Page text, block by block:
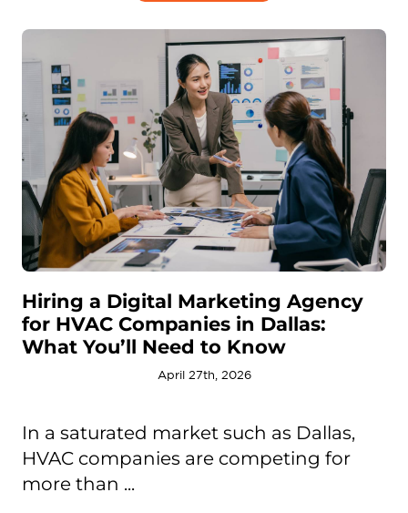
Hiring a Digital Marketing Agency
for HVAC Companies in Dallas:
What You’ll Need to Know
April 27th, 2026
In a saturated market such as Dallas,
HVAC companies are competing for
more than ...